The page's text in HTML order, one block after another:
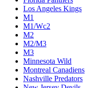
Los Angeles Kings
M1
M1/Wc2
M2
M2/M3
M3
Minnesota Wild
Montreal Canadiens
Nashville Predators